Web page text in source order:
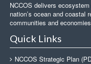
NCCOS delivers
nation’s ocean and coastal
communities and
Quick Links
NCCOS Strategic Plan